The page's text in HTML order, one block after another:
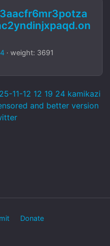
· weight: 3691
11-12 12 19 24 kamikazi
and better version
Donate